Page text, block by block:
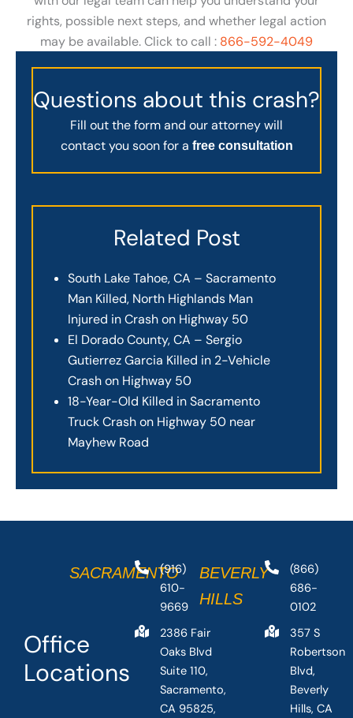
rights, possible next steps, and whether legal action
may be available. Click to call : 866-592-4049
Questions about this crash?
Fill out the form and our attorney will
contact you soon for a free consultation
Related Post
South Lake Tahoe, CA – Sacramento
Man Killed, North Highlands Man
Injured in Crash on Highway 50
El Dorado County, CA – Sergio
Gutierrez Garcia Killed in 2-Vehicle
Crash on Highway 50
18-Year-Old Killed in Sacramento
Truck Crash on Highway 50 near
Mayhew Road
Office
Locations
SACRAMENTO
(916)
610-
9669
2386 Fair
Oaks Blvd
Suite 110,
Sacramento,
CA 95825,
BEVERLY
HILLS
(866)
686-
0102
357 S
Robertson
Blvd,
Beverly
Hills, CA